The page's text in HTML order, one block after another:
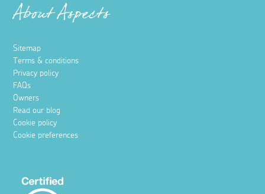
About Aspects
Sitemap
Terms & conditions
Privacy policy
FAQs
Owners
Read our blog
Cookie policy
Cookie preferences